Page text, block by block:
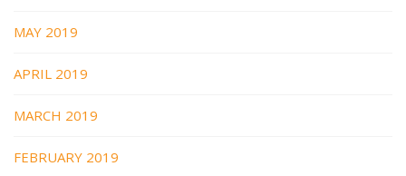
MAY 2019
APRIL 2019
MARCH 2019
FEBRUARY 2019